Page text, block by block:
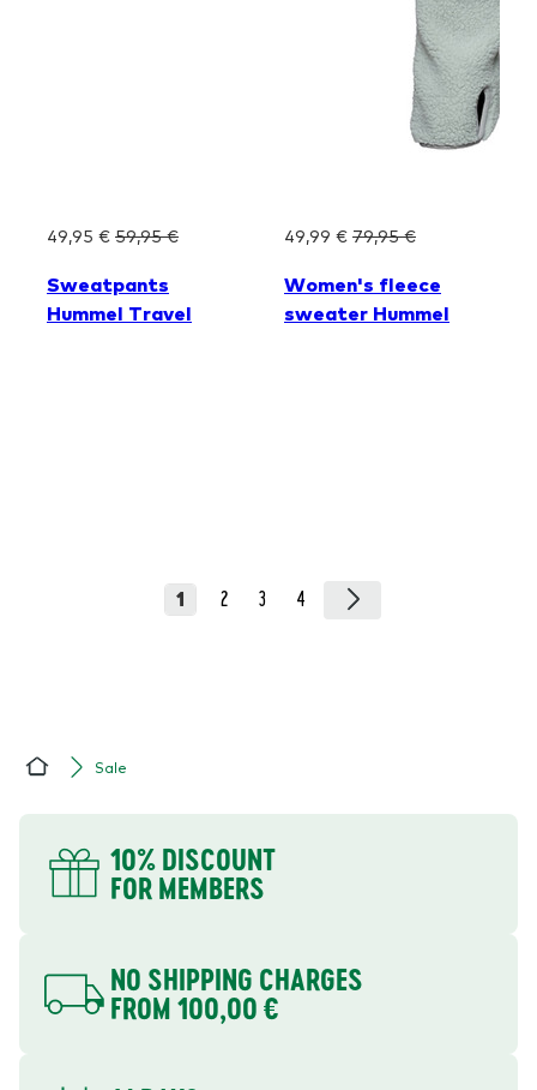
1 2 3 4
Home Sale
10% DISCOUNT
FOR MEMBERS
NO SHIPPING CHARGES
FROM 100,00 €